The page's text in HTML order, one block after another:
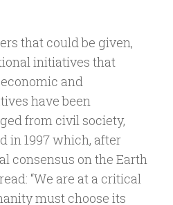
that could be given,
initiatives that
and
have been
from civil society,
in 1997 which, after
consensus on the Earth
“We are at a critical
must choose its